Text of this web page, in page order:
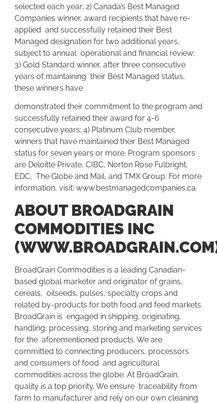
selected each year; 2) Canada’s Best Managed
Companies winner, award recipients that have re-
applied and successfully retained their Best
Managed designation for two additional years,
subject to annual operational and financial review;
3) Gold Standard winner, after three consecutive
years of maintaining their Best Managed status,
these winners have
demonstrated their commitment to the program and
successfully retained their award for 4-6
consecutive years; 4) Platinum Club member,
winners that have maintained their Best Managed
status for seven years or more. Program sponsors
are Deloitte Private, CIBC, Norton Rose Fulbright,
EDC, The Globe and Mail, and TMX Group. For more
information, visit: www.bestmanagedcompanies.ca.
ABOUT BROADGRAIN
COMMODITIES INC
BroadGrain Commodities is a leading Canadian-
based global marketer and originator of grains,
cereals, oilseeds, pulses, specialty crops and
related by-products for both food and feed markets.
BroadGrain is engaged in shipping, originating,
handling, processing, storing and marketing services
for the aforementioned products. We are
committed to connecting producers, processors
and consumers of food and agricultural
commodities across the globe. At BroadGrain,
quality is a top priority. We ensure traceability from
farm to manufacturer and rely on our own cleaning